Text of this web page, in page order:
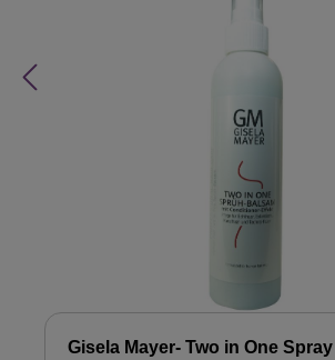
Gisela Mayer- Two in One